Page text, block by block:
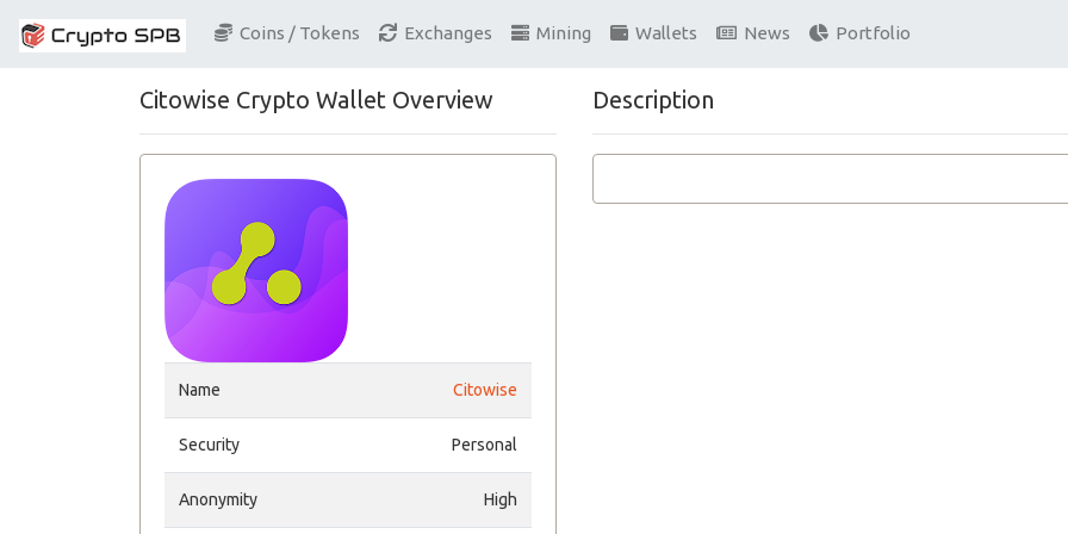
Coins / Tokens Exchanges Mining Wallets News Portfolio
Citowise Crypto Wallet Overview
Name Citowise
Security Personal
Anonymity High
Description